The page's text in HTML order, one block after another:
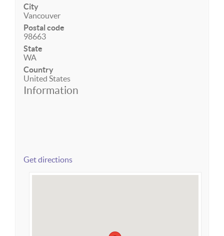
City
Vancouver
Postal code
98663
State
WA
Country
United States
Information
Get directions